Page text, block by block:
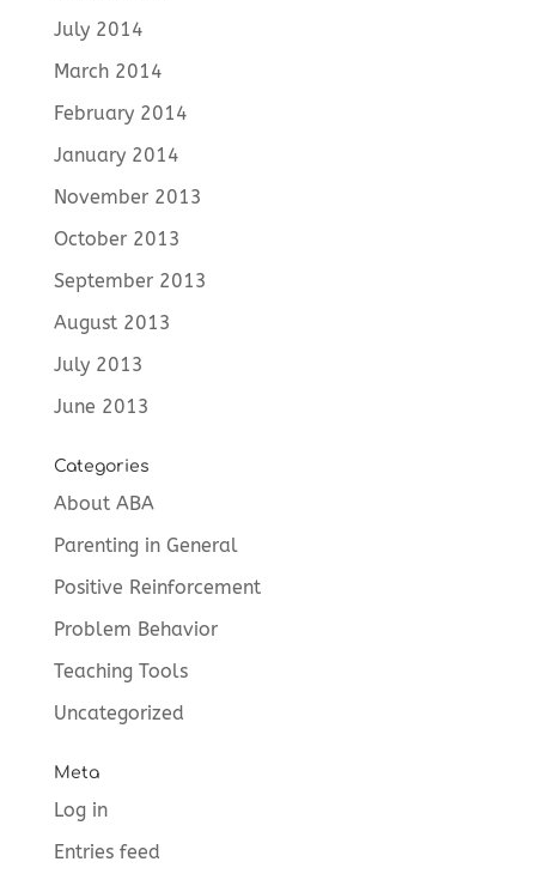
July 2014
March 2014
February 2014
January 2014
November 2013
October 2013
September 2013
August 2013
July 2013
June 2013
Categories
About ABA
Parenting in General
Positive Reinforcement
Problem Behavior
Teaching Tools
Uncategorized
Meta
Log in
Entries feed